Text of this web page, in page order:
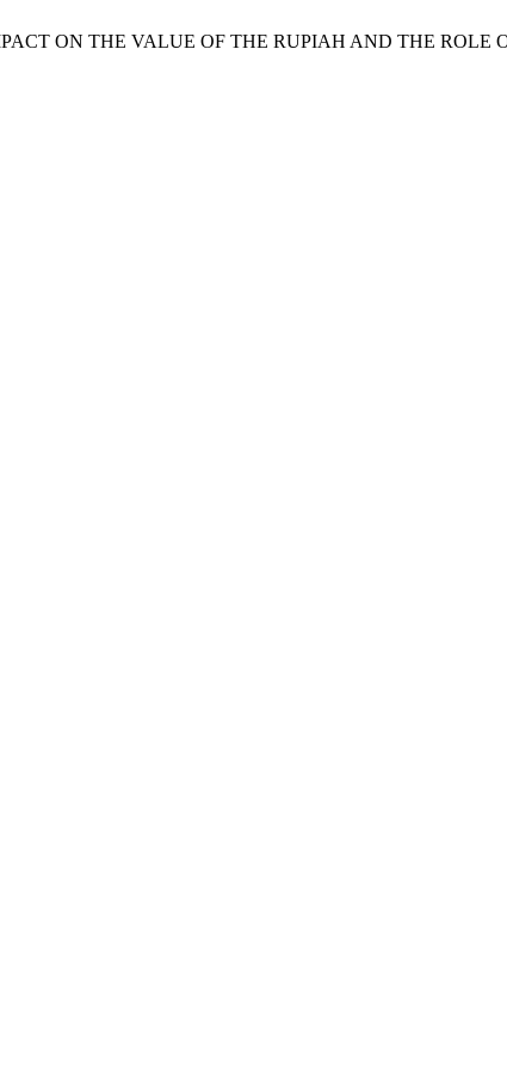
ON THE VALUE OF THE RUPIAH AND THE ROLE